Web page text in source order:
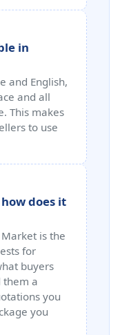
in
and English,
and all
This makes
to use
does it
is the
for
buyers
them a
you
you